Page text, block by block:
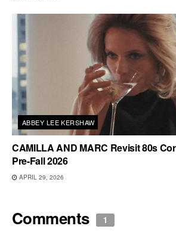
ABBEY LEE KERSHAW
CAMILLA AND MARC Revisit 80s
Pre-Fall 2026
APRIL 29, 2026
Comments 1